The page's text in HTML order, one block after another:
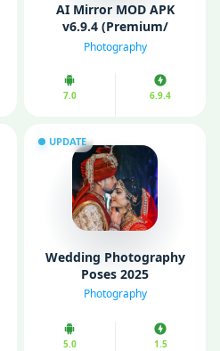
AI Mirror MOD APK
v6.9.4 (Premium/
Unlocked)
Photography
7.0 6.9.4
UPDATE
Wedding Photography
Poses 2025
Photography
5.0 1.5